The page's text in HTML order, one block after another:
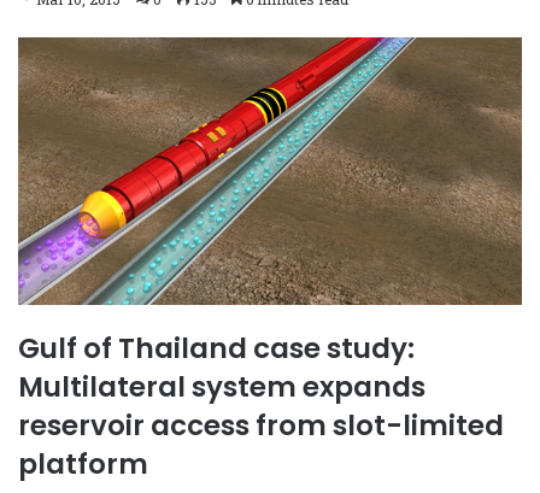
Gulf of Thailand case study:
Multilateral system expands
reservoir access from slot-limited
platform